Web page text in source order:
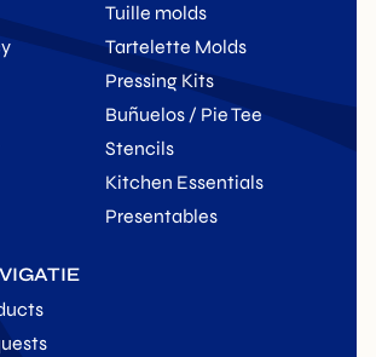
Tuille molds
Tartelette Molds
Pressing Kits
Buñuelos / Pie Tee
Stencils
Kitchen Essentials
Presentables